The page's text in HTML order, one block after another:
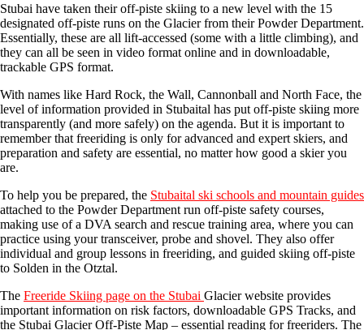
Stubai have taken their off-piste skiing to a new level with the 15
designated off-piste runs on the Glacier from their Powder Department.
Essentially, these are all lift-accessed (some with a little climbing), and
they can all be seen in video format online and in downloadable,
trackable GPS format.
With names like Hard Rock, the Wall, Cannonball and North Face, the
level of information provided in Stubaital has put off-piste skiing more
transparently (and more safely) on the agenda. But it is important to
remember that freeriding is only for advanced and expert skiers, and
preparation and safety are essential, no matter how good a skier you
are.
To help you be prepared, the Stubaital ski schools and mountain guides
attached to the Powder Department run off-piste safety courses,
making use of a DVA search and rescue training area, where you can
practice using your transceiver, probe and shovel. They also offer
individual and group lessons in freeriding, and guided skiing off-piste
to Solden in the Otztal.
The Freeride Skiing page on the Stubai Glacier website provides
important information on risk factors, downloadable GPS Tracks, and
the Stubai Glacier Off-Piste Map – essential reading for freeriders. The